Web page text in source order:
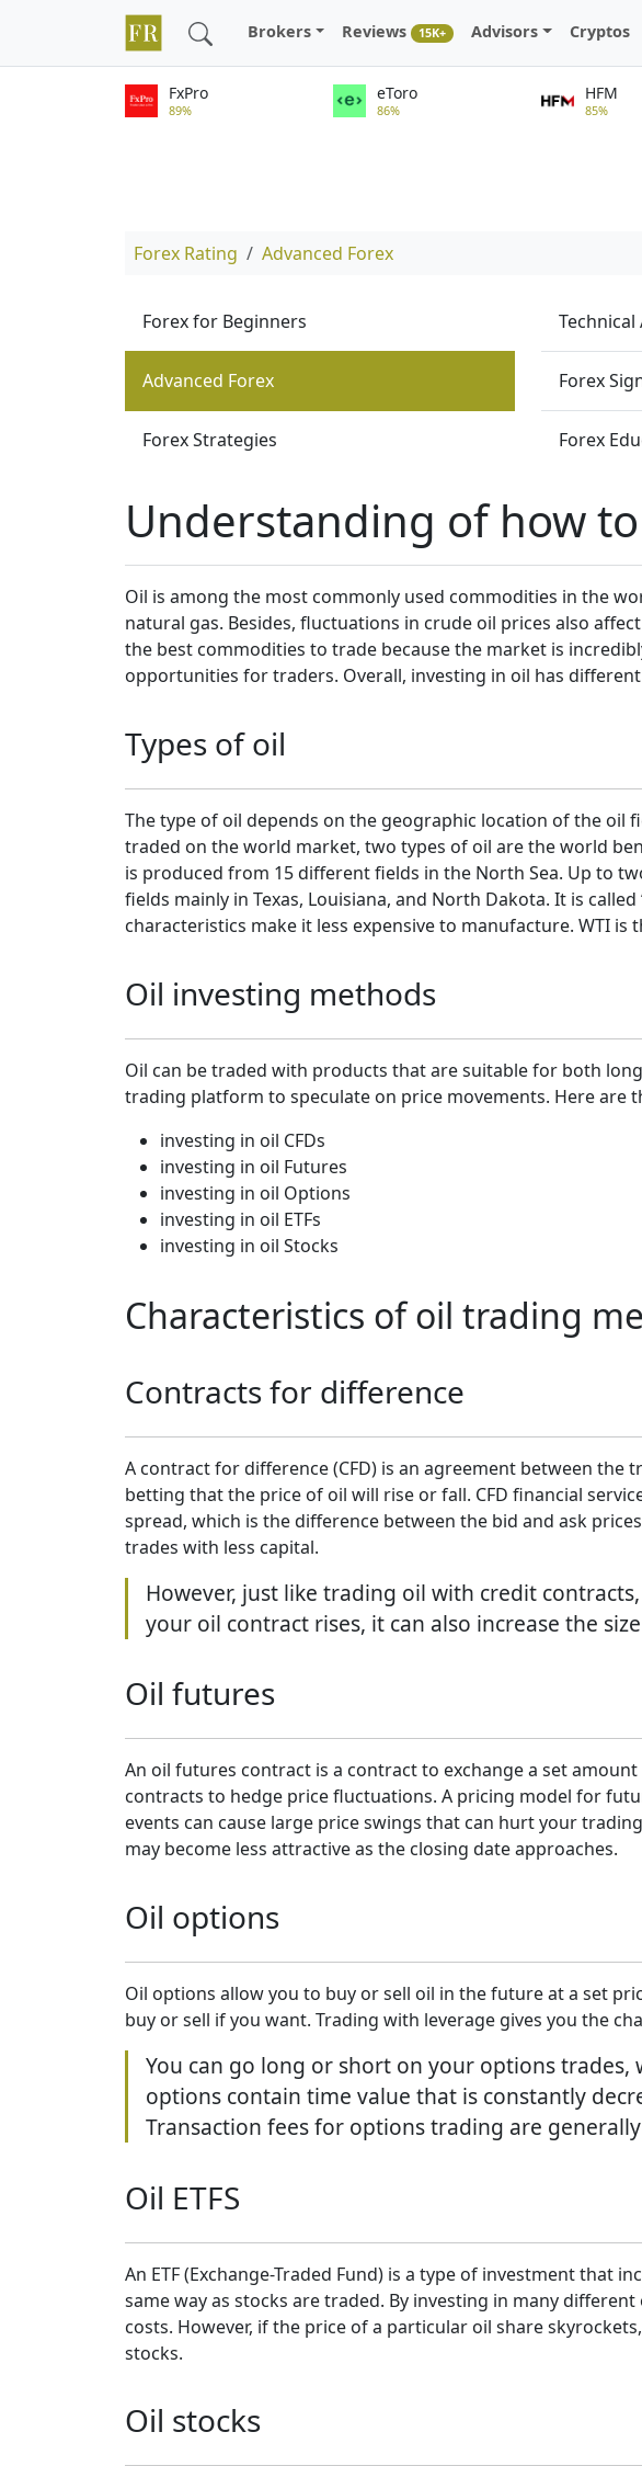
Brokers Reviews 15K+ Advisors Cryptos
FxPro
89%
eToro
86%
HFM
85%
Forex Rating Advanced Forex
Forex for Beginners
Advanced Forex
Forex Strategies
Technical
Forex
Forex
Understanding of how
Oil is among the most commonly used commodities in the
natural gas. Besides, fluctuations in crude oil prices also
the best commodities to trade because the market is
opportunities for traders. Overall, investing in oil has
Types of oil
The type of oil depends on the geographic location of the
traded on the world market, two types of oil are the world
is produced from 15 different fields in the North Sea. Up to
fields mainly in Texas, Louisiana, and North Dakota. It is
characteristics make it less expensive to manufacture. WTI
Oil investing methods
Oil can be traded with products that are suitable for both
trading platform to speculate on price movements. Here are
investing in oil CFDs
investing in oil Futures
investing in oil Options
investing in oil ETFs
investing in oil Stocks
Characteristics of oil trading
Contracts for difference
A contract for difference (CFD) is an agreement between
betting that the price of oil will rise or fall. CFD financial
spread, which is the difference between the bid and ask
trades with less capital.
However, just like trading oil with credit
your oil contract rises, it can also increase the
Oil futures
An oil futures contract is a contract to exchange a set
contracts to hedge price fluctuations. A pricing model for
events can cause large price swings that can hurt your
may become less attractive as the closing date approaches.
Oil options
Oil options allow you to buy or sell oil in the future at a set
buy or sell if you want. Trading with leverage gives you the
You can go long or short on your options
options contain time value that is constantly
Transaction fees for options trading are
Oil ETFS
An ETF (Exchange-Traded Fund) is a type of investment that
same way as stocks are traded. By investing in many
costs. However, if the price of a particular oil share
stocks.
Oil stocks